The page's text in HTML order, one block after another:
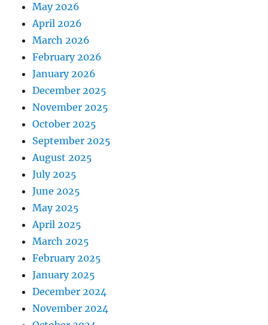
May 2026
April 2026
March 2026
February 2026
January 2026
December 2025
November 2025
October 2025
September 2025
August 2025
July 2025
June 2025
May 2025
April 2025
March 2025
February 2025
January 2025
December 2024
November 2024